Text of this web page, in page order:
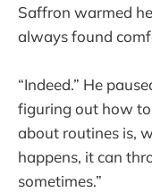
Saffron warmed
always found
“Indeed.” He
figuring out how
about routines is,
happens, it can
sometimes.”